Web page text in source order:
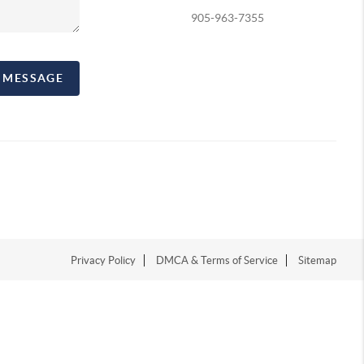
905-963-7355
Privacy Policy DMCA & Terms of Service Sitemap